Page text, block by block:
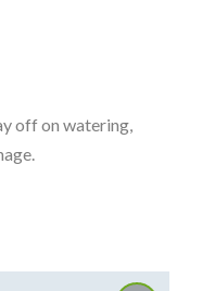
off on watering,